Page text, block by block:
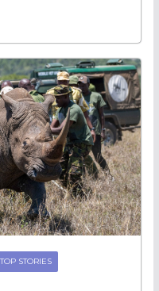
TOP STORIES